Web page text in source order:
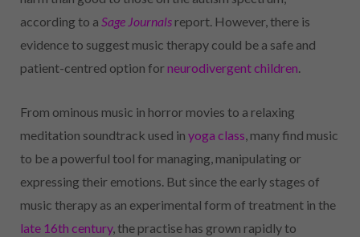
according to a Sage Journals report. However, there is
evidence to suggest music therapy could be a safe and
patient-centred option forneurodivergent children.
From ominous music in horror movies to a relaxing
meditation soundtrack used in yoga class, many find music
to be a powerful tool for managing, manipulating or
expressing their emotions. But since the early stages of
music therapy as an experimental form of treatment in the
late 16th century, the practise has grown rapidly to